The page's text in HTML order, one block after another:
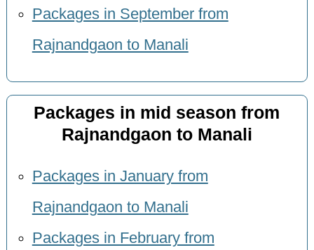
Packages in September from
Rajnandgaon to Manali
Packages in mid season from
Rajnandgaon to Manali
Packages in January from
Rajnandgaon to Manali
Packages in February from